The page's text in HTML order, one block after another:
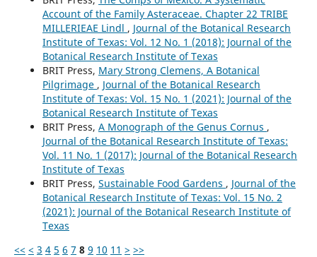
Account of the Family Asteraceae. Chapter 22 TRIBE
MILLERIEAE Lindl , Journal of the Botanical Research
Institute of Texas: Vol. 12 No. 1 (2018): Journal of the
Botanical Research Institute of Texas
BRIT Press, Mary Strong Clemens, A Botanical
Pilgrimage , Journal of the Botanical Research
Institute of Texas: Vol. 15 No. 1 (2021): Journal of the
Botanical Research Institute of Texas
BRIT Press, A Monograph of the Genus Cornus ,
Journal of the Botanical Research Institute of Texas:
Vol. 11 No. 1 (2017): Journal of the Botanical Research
Institute of Texas
BRIT Press, Sustainable Food Gardens , Journal of the
Botanical Research Institute of Texas: Vol. 15 No. 2
(2021): Journal of the Botanical Research Institute of
Texas
<< < 3 4 5 6 7 8 9 10 11 > >>